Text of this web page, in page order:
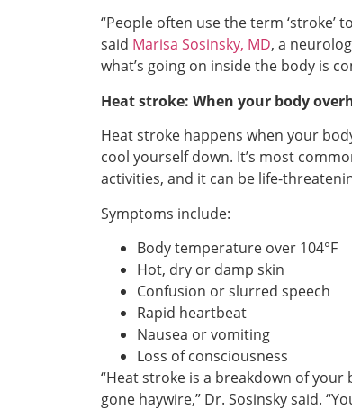
“People often use the term ‘stroke’
said Marisa Sosinsky, MD, a
what’s going on inside the body is
Heat stroke: When your body
Heat stroke happens when your
cool yourself down. It’s most
activities, and it can be life-
Symptoms include:
Body temperature over 104°F
Hot, dry or damp skin
Confusion or slurred speech
Rapid heartbeat
Nausea or vomiting
Loss of consciousness
“Heat stroke is a breakdown of
gone haywire,” Dr. Sosinsky said.